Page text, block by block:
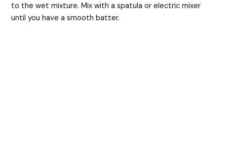
to the wet mixture. Mix with a spatula or electric mixer
until you have a smooth batter.